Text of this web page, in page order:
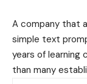
A company that
simple text
years of learning
than many